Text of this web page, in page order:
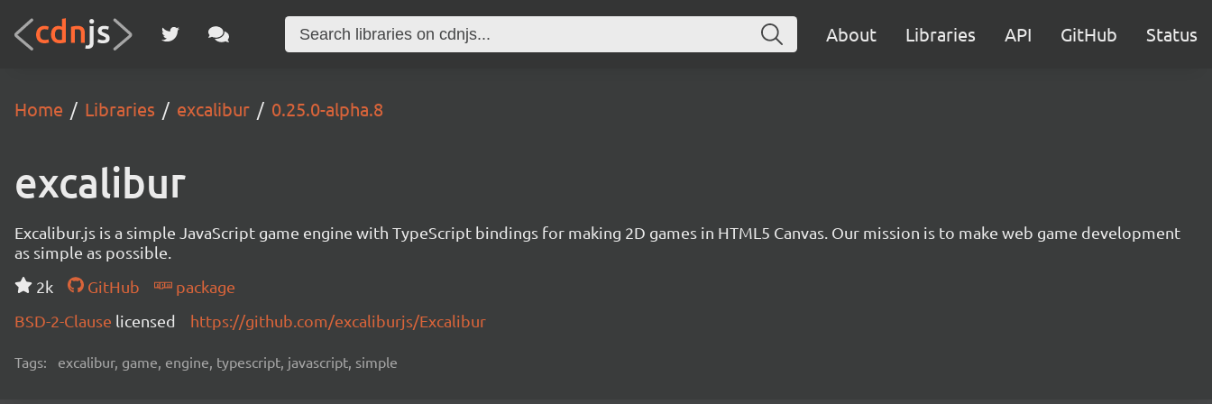
About Libraries API GitHub Status
Home Libraries excalibur 0.25.0-alpha.8
excalibur
Excalibur.js is a simple JavaScript game engine with TypeScript bindings for making 2D games in HTML5 Canvas. Our mission is to make web game development
as simple as possible.
2k
GitHub
package
BSD-2-Clause licensed https://github.com/excaliburjs/Excalibur
Tags: excalibur, game, engine, typescript, javascript, simple